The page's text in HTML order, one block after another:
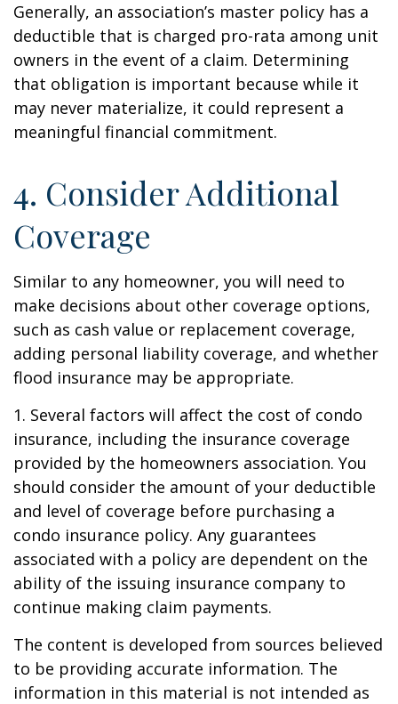
Generally, an association’s master policy has a
deductible that is charged pro-rata among unit
owners in the event of a claim. Determining
that obligation is important because while it
may never materialize, it could represent a
meaningful financial commitment.
4. Consider Additional
Coverage
Similar to any homeowner, you will need to
make decisions about other coverage options,
such as cash value or replacement coverage,
adding personal liability coverage, and whether
flood insurance may be appropriate.
1. Several factors will affect the cost of condo
insurance, including the insurance coverage
provided by the homeowners association. You
should consider the amount of your deductible
and level of coverage before purchasing a
condo insurance policy. Any guarantees
associated with a policy are dependent on the
ability of the issuing insurance company to
continue making claim payments.
The content is developed from sources believed
to be providing accurate information. The
information in this material is not intended as